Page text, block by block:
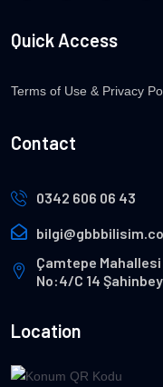
Quick Access
Terms of Use & Privacy
Contact
0342 606 06 43
Çamtepe
No:4/C 14
Location